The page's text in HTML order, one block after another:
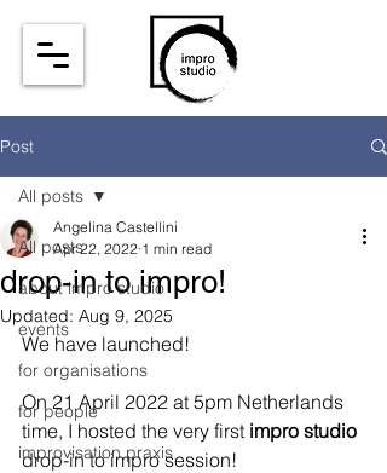
Post
All posts
about impro studio
events
for organisations
for people
improvisation praxis
All posts
drop-in to impro!
Angelina Castellini
Apr 22, 2022 1 min read
Updated: Aug 9, 2025
We have launched!
On 21 April 2022 at 5pm Netherlands
time, I hosted the very first impro studio
drop-in to impro session!